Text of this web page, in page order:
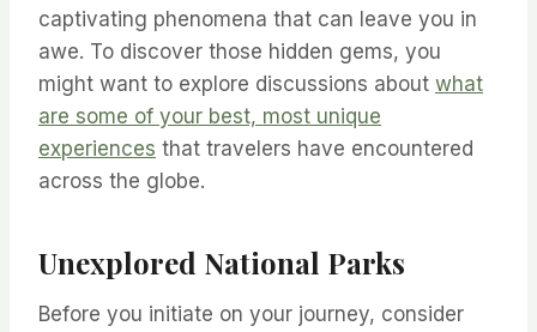
captivating phenomena that can leave you in
awe. To discover those hidden gems, you
might want to explore discussions about what
are some of your best, most unique
experiences that travelers have encountered
across the globe.
Unexplored National Parks
Before you initiate on your journey, consider